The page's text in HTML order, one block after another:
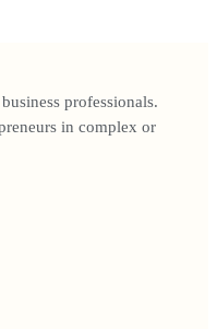
professionals.
in complex or